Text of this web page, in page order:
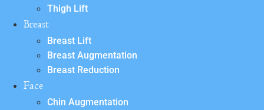
Thigh Lift
Breast
Breast Lift
Breast Augmentation
Breast Reduction
Face
Chin Augmentation